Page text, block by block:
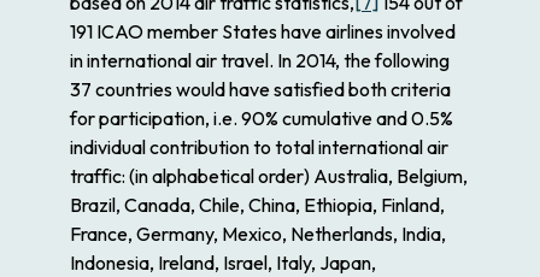
191 ICAO member States have airlines involved
in international air travel. In 2014, the following
37 countries would have satisfied both criteria
for participation, i.e. 90% cumulative and 0.5%
individual contribution to total international air
traffic: (in alphabetical order) Australia, Belgium,
Brazil, Canada, Chile, China, Ethiopia, Finland,
France, Germany, Mexico, Netherlands, India,
Indonesia, Ireland, Israel, Italy, Japan,